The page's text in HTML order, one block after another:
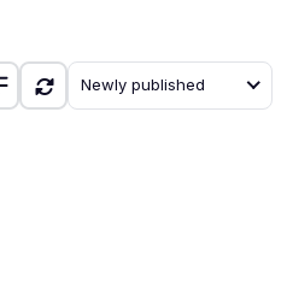
Newly published